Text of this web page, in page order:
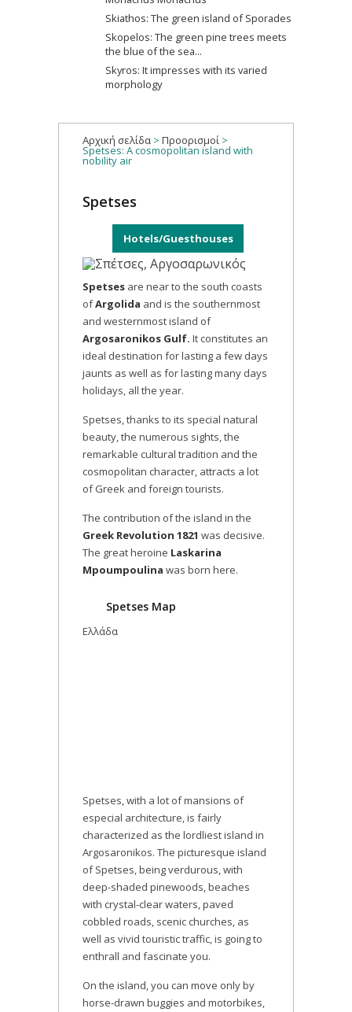
Skiathos: The green island of Sporades
Skopelos: The green pine trees meets
the blue of the sea...
Skyros: It impresses with its varied
morphology
Αρχική σελίδα > Προορισμοί >
Spetses: A cosmopolitan island with
nobility air
Spetses
Hotels/Guesthouses
Spetses are near to the south coasts
ofArgolida and is the southernmost
and westernmost island of
Argosaronikos Gulf. It constitutes an
ideal destination for lasting a few days
jaunts as well as for lasting many days
holidays, all the year.
Spetses, thanks to its special natural
beauty, the numerous sights, the
remarkable cultural tradition and the
cosmopolitan character, attracts a lot
of Greek and foreign tourists.
The contribution of the island in the
Greek Revolution 1821 was decisive.
The great heroine Laskarina
Mpoumpoulina was born here.
Spetses Map
Ελλάδα
Spetses, with a lot of mansions of
especial architecture, is fairly
characterized as the lordliest island in
Argosaronikos. The picturesque island
of Spetses, being verdurous, with
deep-shaded pinewoods, beaches
with crystal-clear waters, paved
cobbled roads, scenic churches, as
well as vivid touristic traffic, is going to
enthrall and fascinate you.
On the island, you can move only by
horse-drawn buggies and motorbikes,